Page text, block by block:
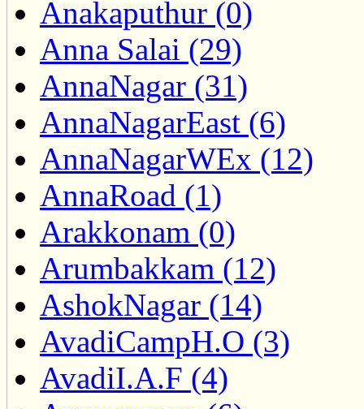
Anakaputhur (0)
Anna Salai (29)
AnnaNagar (31)
AnnaNagarEast (6)
AnnaNagarWEx (12)
AnnaRoad (1)
Arakkonam (0)
Arumbakkam (12)
AshokNagar (14)
AvadiCampH.O (3)
AvadiI.A.F (4)